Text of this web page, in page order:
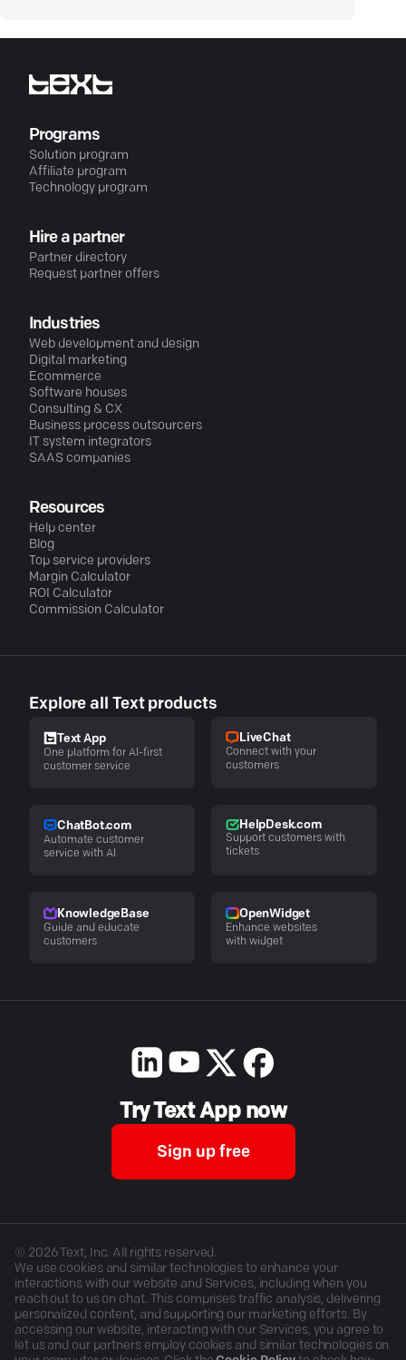
Programs
Solution program
Affiliate program
Technology program
Hire a partner
Partner directory
Request partner offers
Industries
Web development and design
Digital marketing
Ecommerce
Software houses
Consulting & CX
Business process outsourcers
IT system integrators
SAAS companies
Resources
Help center
Blog
Top service providers
Margin Calculator
ROI Calculator
Commission Calculator
Explore all Text products
Text App
One platform for AI-first
customer service
LiveChat
Connect with your
customers
ChatBot.com
Automate customer
service with AI
HelpDesk.com
Support customers with
tickets
KnowledgeBase
Guide and educate
customers
OpenWidget
Enhance websites
with widget
Try Text App now
Sign up free
© 2026Text, Inc. All rights reserved.
We use cookies and similar technologies to enhance your
interactions with our website and Services, including when you
reach out to us on chat. This comprises traffic analysis, delivering
personalized content, and supporting our marketing efforts. By
accessing our website, interacting with our Services, you agree to
let us and our partners employ cookies and similar technologies on